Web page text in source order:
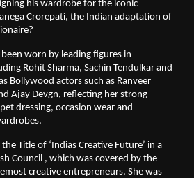
his wardrobe for the iconic
Crorepati, the Indian adaptation of
worn by leading figures in
Rohit Sharma, Sachin Tendulkar and
Bollywood actors such as Ranveer
Ajay Devgn, reflecting her strong
dressing, occasion wear and
Title of ‘Indias Creative Future’ in a
Council , which was covered by the
creative entrepreneurs. She was